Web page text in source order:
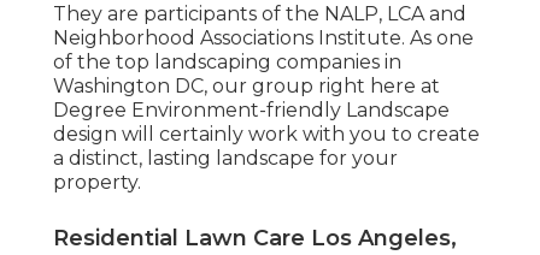
They are participants of the NALP, LCA and
Neighborhood Associations Institute. As one
of the top landscaping companies in
Washington DC, our group right here at
Degree Environment-friendly Landscape
design will certainly work with you to create
a distinct, lasting landscape for your
property.
Residential Lawn Care Los Angeles,